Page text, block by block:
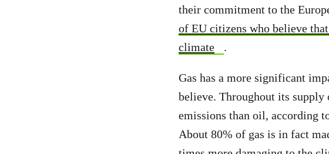
their commitment to the
of EU citizens who believe
climate
.
Gas has a more significant
believe. Throughout its supply
emissions than oil, according
About 80% of gas is in fact